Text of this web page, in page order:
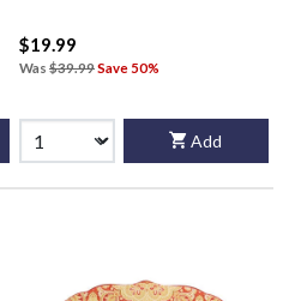
$19.99
Was $39.99Save 50%
Add